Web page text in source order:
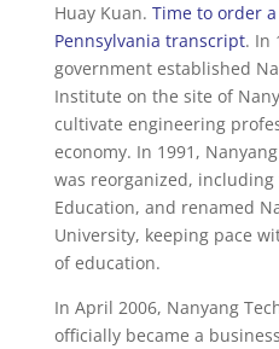
Huay Kuan. Time to order
Pennsylvania transcript. In
government established
Institute on the site of
cultivate engineering
economy. In 1991,
was reorganized,
Education, and renamed
University, keeping pace
of education.
In April 2006, Nanyang
officially became a